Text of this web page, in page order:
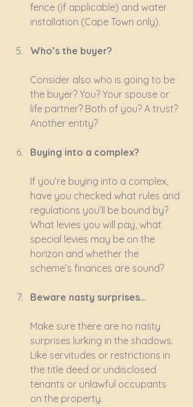
fence (if applicable) and water
installation (Cape Town only).
Who’s the buyer?
Consider also who is going to be
the buyer? You? Your spouse or
life partner? Both of you? A trust?
Another entity?
Buying into a complex?
If you’re buying into a complex,
have you checked what rules and
regulations you’ll be bound by?
What levies you will pay, what
special levies may be on the
horizon and whether the
scheme’s finances are sound?
Beware nasty surprises…
Make sure there are no nasty
surprises lurking in the shadows.
Like servitudes or restrictions in
the title deed or undisclosed
tenants or unlawful occupants
on the property.